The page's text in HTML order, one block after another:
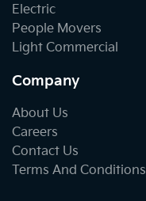
Electric
People Movers
Light Commercial
Company
About Us
Careers
Contact Us
Terms And Conditions